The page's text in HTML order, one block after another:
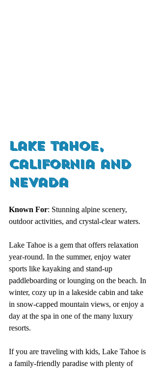
Lake Tahoe,
California and
Nevada
Known For: Stunning alpine scenery,
outdoor activities, and crystal-clear waters.
Lake Tahoe is a gem that offers relaxation
year-round. In the summer, enjoy water
sports like kayaking and stand-up
paddleboarding or lounging on the beach. In
winter, cozy up in a lakeside cabin and take
in snow-capped mountain views, or enjoy a
day at the spa in one of the many luxury
resorts.
If you are traveling with kids, Lake Tahoe is
a family-friendly paradise with plenty of